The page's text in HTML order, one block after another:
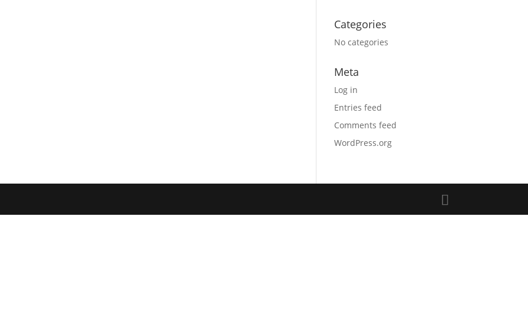
Categories
No categories
Meta
Log in
Entries feed
Comments feed
WordPress.org